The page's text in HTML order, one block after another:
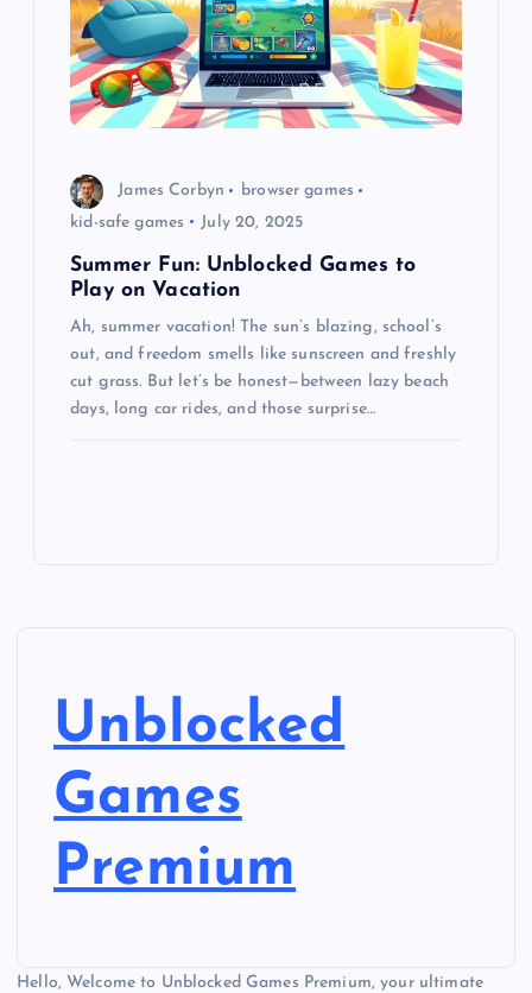
James Corbyn
browser games
kid-safe games
July 20, 2025
Summer Fun: Unblocked Games to
Play on Vacation
Ah, summer vacation! The sun’s blazing, school’s
out, and freedom smells like sunscreen and freshly
cut grass. But let’s be honest—between lazy beach
days, long car rides, and those surprise…
Unblocked
Games
Premium
Hello, Welcome to Unblocked Games Premium, your ultimate